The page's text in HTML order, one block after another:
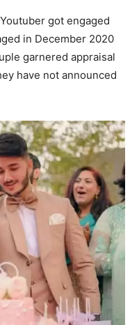
got engaged
in December 2020
garnered appraisal
have not announced